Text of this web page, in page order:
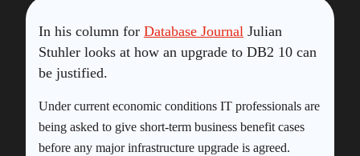
In his column for Database Journal Julian
Stuhler looks at how an upgrade to DB2 10 can
be justified.
Under current economic conditions IT professionals are
being asked to give short-term business benefit cases
before any major infrastructure upgrade is agreed.